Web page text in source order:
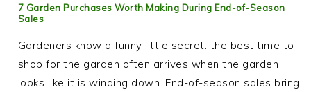
7 Garden Purchases Worth Making During End-of-Season
Sales
Gardeners know a funny little secret: the best time to
shop for the garden often arrives when the garden
looks like it is winding down. End-of-season sales bring